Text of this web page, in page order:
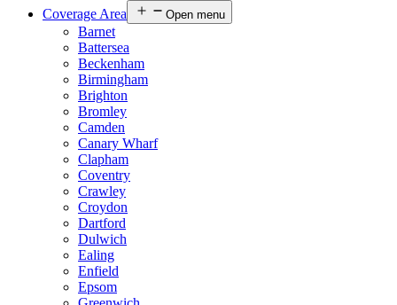
Coverage Area
Open menu
Barnet
Battersea
Beckenham
Birmingham
Brighton
Bromley
Camden
Canary Wharf
Clapham
Coventry
Crawley
Croydon
Dartford
Dulwich
Ealing
Enfield
Epsom